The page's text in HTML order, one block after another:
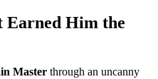
Earned Him the
Master through an uncanny